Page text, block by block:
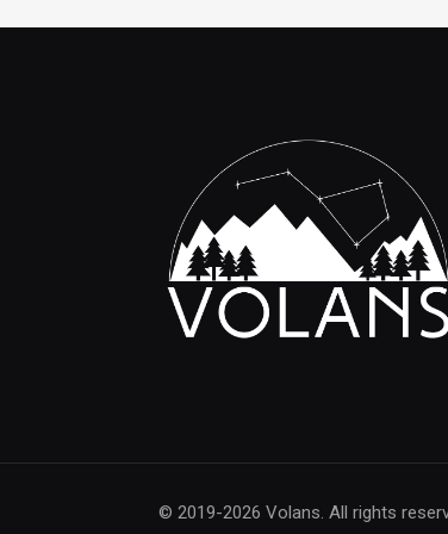
$35.00.
© 2019-2026 Volans. All rights